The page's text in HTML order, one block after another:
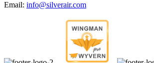
Email: info@silverair.com